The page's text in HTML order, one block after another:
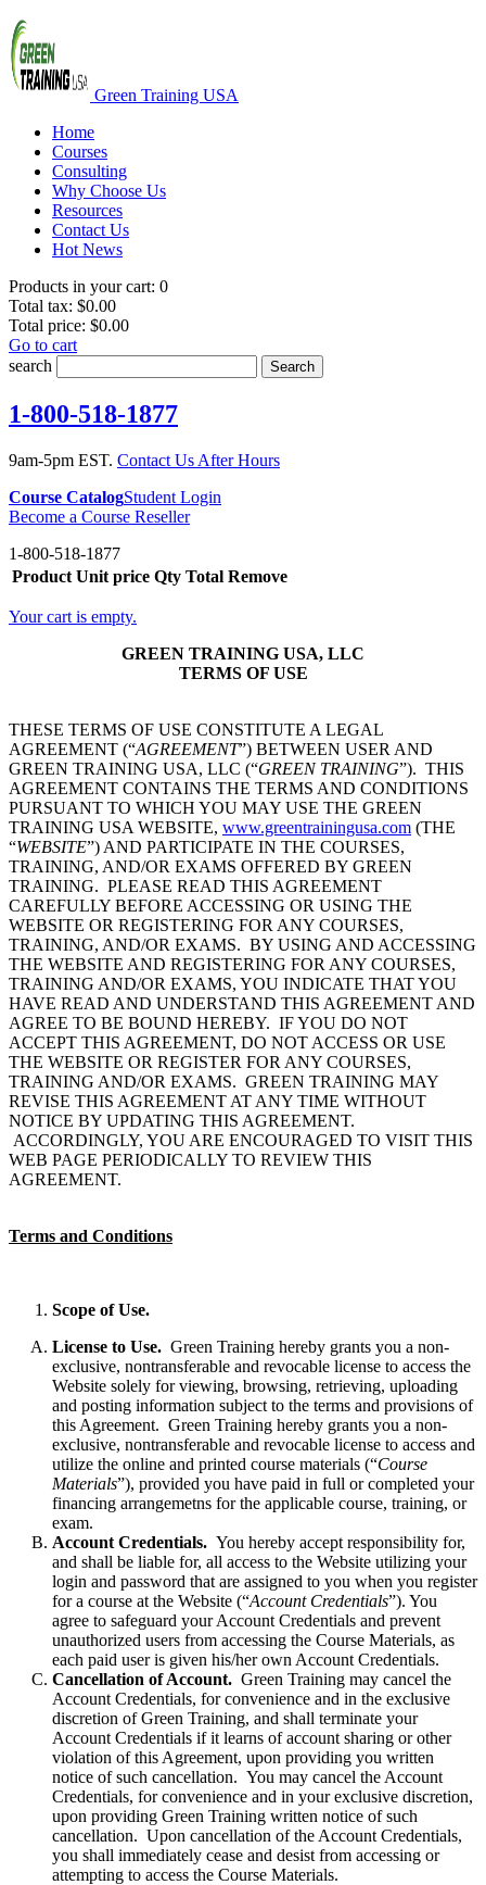
Green Training USA
Home
Courses
Consulting
Why Choose Us
Resources
Contact Us
Hot News
Products in your cart: 0
Total tax: $0.00
Total price: $0.00
Go to cart
search
Search
1-800-518-1877
9am-5pm EST. Contact Us After Hours
Course CatalogStudent Login
Become a Course Reseller
1-800-518-1877
Product Unit price Qty Total Remove
Your cart is empty.
GREEN TRAINING USA, LLC
TERMS OF USE
THESE TERMS OF USE CONSTITUTE A LEGAL
AGREEMENT (“AGREEMENT”) BETWEEN USER AND
GREEN TRAINING USA, LLC (“GREEN TRAINING”). THIS
AGREEMENT CONTAINS THE TERMS AND CONDITIONS
PURSUANT TO WHICH YOU MAY USE THE GREEN
TRAINING USA WEBSITE, www.greentrainingusa.com (THE
“WEBSITE”) AND PARTICIPATE IN THE COURSES,
TRAINING, AND/OR EXAMS OFFERED BY GREEN
TRAINING. PLEASE READ THIS AGREEMENT
CAREFULLY BEFORE ACCESSING OR USING THE
WEBSITE OR REGISTERING FOR ANY COURSES,
TRAINING, AND/OR EXAMS. BY USING AND ACCESSING
THE WEBSITE AND REGISTERING FOR ANY COURSES,
TRAINING AND/OR EXAMS, YOU INDICATE THAT YOU
HAVE READ AND UNDERSTAND THIS AGREEMENT AND
AGREE TO BE BOUND HEREBY. IF YOU DO NOT
ACCEPT THIS AGREEMENT, DO NOT ACCESS OR USE
THE WEBSITE OR REGISTER FOR ANY COURSES,
TRAINING AND/OR EXAMS. GREEN TRAINING MAY
REVISE THIS AGREEMENT AT ANY TIME WITHOUT
NOTICE BY UPDATING THIS AGREEMENT.
ACCORDINGLY, YOU ARE ENCOURAGED TO VISIT THIS
WEB PAGE PERIODICALLY TO REVIEW THIS
AGREEMENT.
Terms and Conditions
Scope of Use.
License to Use. Green Training hereby grants you a non-
exclusive, nontransferable and revocable license to access the
Website solely for viewing, browsing, retrieving, uploading
and posting information subject to the terms and provisions of
this Agreement. Green Training hereby grants you a non-
exclusive, nontransferable and revocable license to access and
utilize the online and printed course materials (“Course
Materials”), provided you have paid in full or completed your
financing arrangemetns for the applicable course, training, or
exam.
Account Credentials. You hereby accept responsibility for,
and shall be liable for, all access to the Website utilizing your
login and password that are assigned to you when you register
for a course at the Website (“Account Credentials”). You
agree to safeguard your Account Credentials and prevent
unauthorized users from accessing the Course Materials, as
each paid user is given his/her own Account Credentials.
Cancellation of Account. Green Training may cancel the
Account Credentials, for convenience and in the exclusive
discretion of Green Training, and shall terminate your
Account Credentials if it learns of account sharing or other
violation of this Agreement, upon providing you written
notice of such cancellation. You may cancel the Account
Credentials, for convenience and in your exclusive discretion,
upon providing Green Training written notice of such
cancellation. Upon cancellation of the Account Credentials,
you shall immediately cease and desist from accessing or
attempting to access the Course Materials.